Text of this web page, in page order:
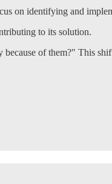
on identifying and
to its solution.
of them?" This